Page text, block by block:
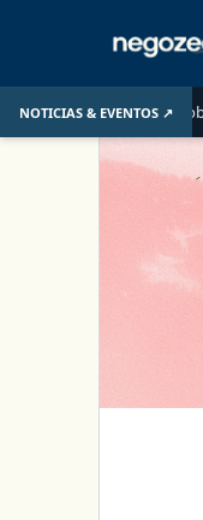
NOTICIAS & EVENTOS ↗
Inmobiliario de EE.